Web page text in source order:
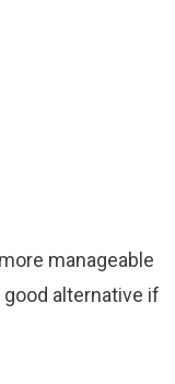
manageable
alternative if